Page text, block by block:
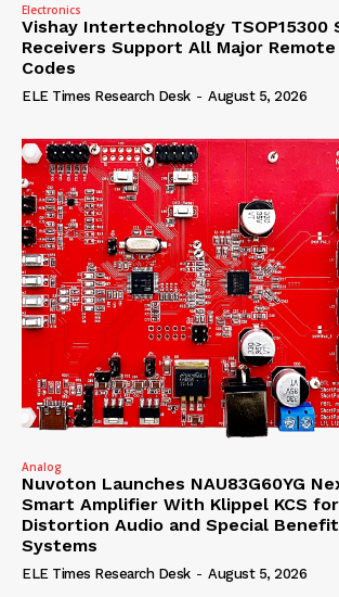
Electronics
Vishay Intertechnology TSOP15300
Receivers Support All Major
Codes
ELE Times Research Desk - August 5, 2026
Analog
Nuvoton Launches NAU83G60YG
Smart Amplifier With Klippel KCS
Distortion Audio and Special
Systems
ELE Times Research Desk - August 5, 2026